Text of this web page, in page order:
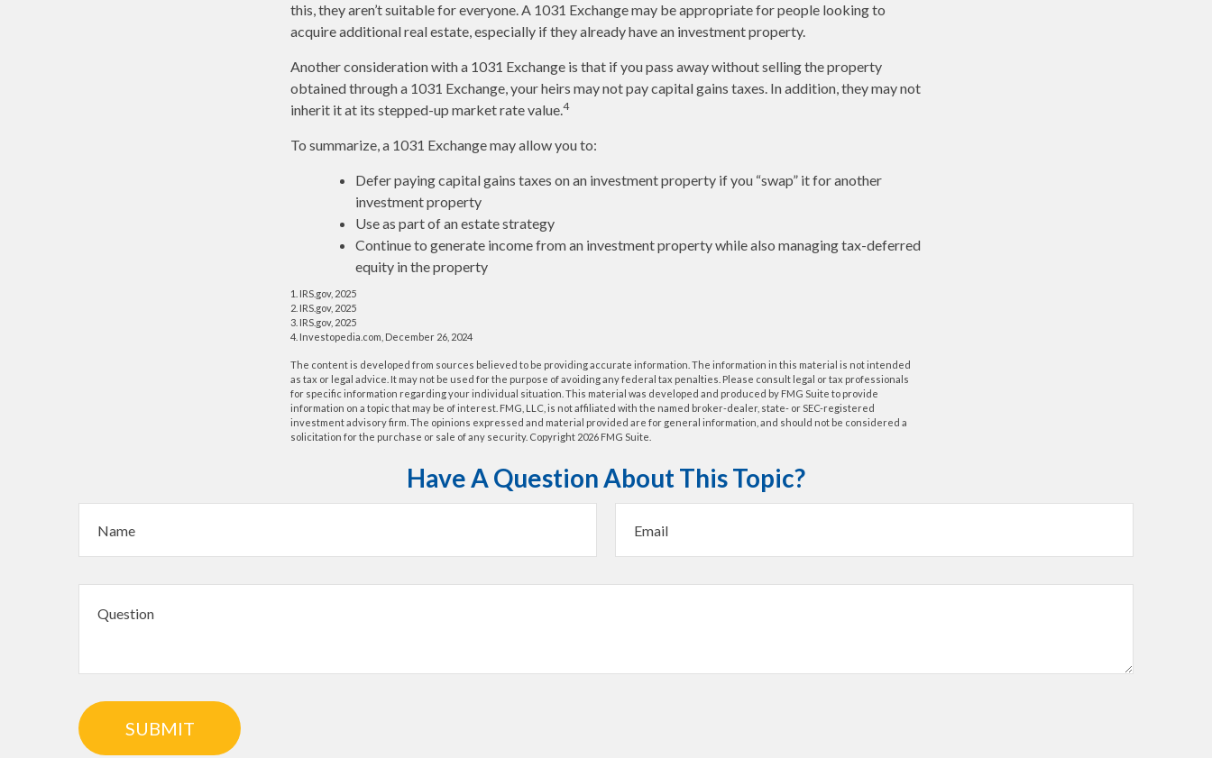
this, they aren’t suitable for everyone. A 1031 Exchange may be appropriate for people looking to
acquire additional real estate, especially if they already have an investment property.
Another consideration with a 1031 Exchange is that if you pass away without selling the property
obtained through a 1031 Exchange, your heirs may not pay capital gains taxes. In addition, they may not
inherit it at its stepped-up market rate value.4
To summarize, a 1031 Exchange may allow you to:
Defer paying capital gains taxes on an investment property if you “swap” it for another
investment property
Use as part of an estate strategy
Continue to generate income from an investment property while also managing tax-deferred
equity in the property
1. IRS.gov, 2025
2. IRS.gov, 2025
3. IRS.gov, 2025
4. Investopedia.com, December 26, 2024
The content is developed from sources believed to be providing accurate information. The information in this material is not intended
as tax or legal advice. It may not be used for the purpose of avoiding any federal tax penalties. Please consult legal or tax professionals
for specific information regarding your individual situation. This material was developed and produced by FMG Suite to provide
information on a topic that may be of interest. FMG, LLC, is not affiliated with the named broker-dealer, state- or SEC-registered
investment advisory firm. The opinions expressed and material provided are for general information, and should not be considered a
solicitation for the purchase or sale of any security. Copyright 2026 FMG Suite.
Have A Question About This Topic?